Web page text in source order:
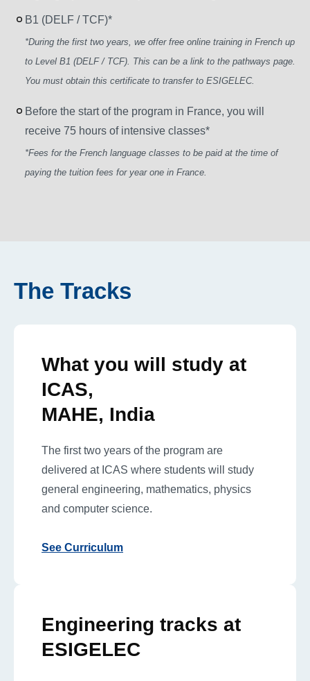
B1 (DELF / TCF)*
*During the first two years, we offer free online training in French up
to Level B1 (DELF / TCF). This can be a link to the pathways page.
You must obtain this certificate to transfer to ESIGELEC.
Before the start of the program in France, you will
receive 75 hours of intensive classes*
*Fees for the French language classes to be paid at the time of
paying the tuition fees for year one in France.
The Tracks
What you will study at
ICAS,
MAHE, India
The first two years of the program are
delivered at ICAS where students will study
general engineering, mathematics, physics
and computer science.
See Curriculum
Engineering tracks at
ESIGELEC